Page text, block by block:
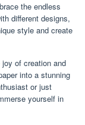
the endless
different designs,
style and create
of creation and
into a stunning
or just
yourself in